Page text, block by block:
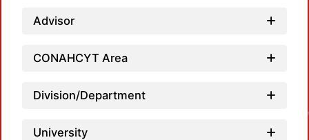
Advisor
CONAHCYT Area
Division/Department
University